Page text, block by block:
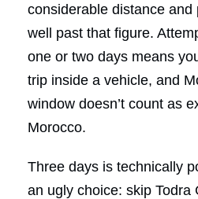
considerable distance and
well past that figure.
one or two days means
trip inside a vehicle, and
window doesn’t count as
Morocco.
Three days is technically
an ugly choice: skip Todra